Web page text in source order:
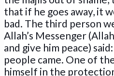
that if he goes away, it
bad. The third person
Allah’s Messenger
and give him peace)
people came. One of
himself in the